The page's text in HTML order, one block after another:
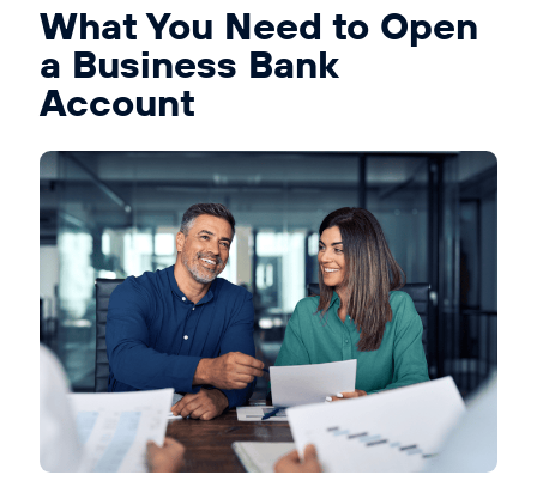
What You Need to Open
a Business Bank
Account